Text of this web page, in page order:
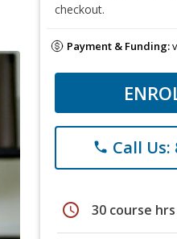
checkout.
Payment & Funding:
phone Call Us:
schedule 30 course hrs